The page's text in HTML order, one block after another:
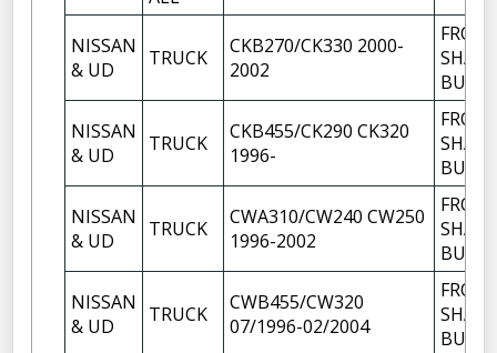
NISSAN
& UD
TRUCK
CKB270/CK330 2000-
2002
BUSH
NISSAN
& UD
TRUCK
CKB455/CK290 CK320
1996-
BUSH
NISSAN
& UD
TRUCK
CWA310/CW240 CW250
1996-2002
BUSH
NISSAN
& UD
TRUCK
CWB455/CW320
07/1996-02/2004
BUSH